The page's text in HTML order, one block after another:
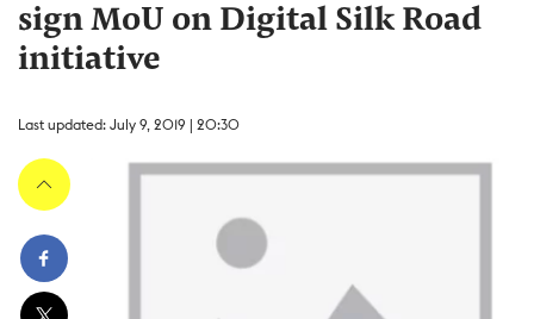
sign MoU on Digital Silk Road
initiative
Last updated: July 9, 2019 | 20:30